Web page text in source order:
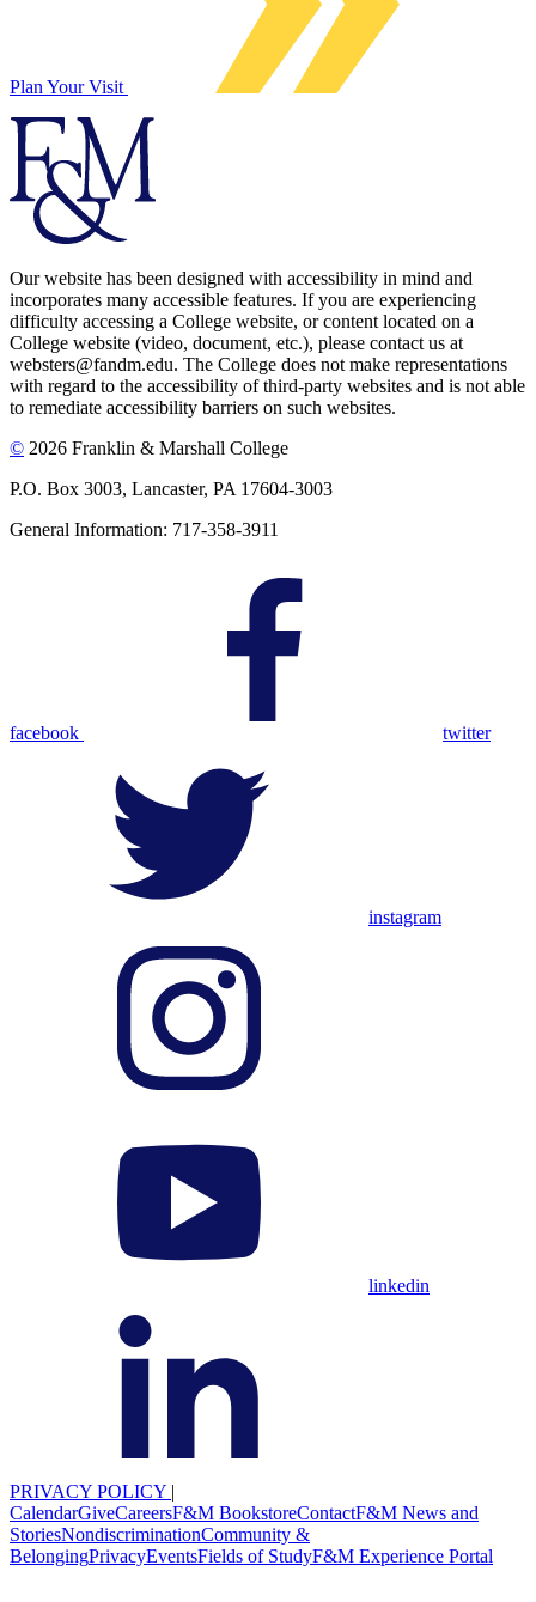
Plan Your Visit
Our website has been designed with accessibility in mind and
incorporates many accessible features. If you are experiencing
difficulty accessing a College website, or content located on a
College website (video, document, etc.), please contact us at
websters@fandm.edu. The College does not make representations
with regard to the accessibility of third-party websites and is not able
to remediate accessibility barriers on such websites.
© 2026 Franklin & Marshall College
P.O. Box 3003, Lancaster, PA 17604-3003
General Information: 717-358-3911
facebook twitter
instagram
linkedin
PRIVACY POLICY |
CalendarGiveCareersF&M BookstoreContactF&M News and
StoriesNondiscriminationCommunity &
BelongingPrivacyEventsFields of StudyF&M Experience Portal